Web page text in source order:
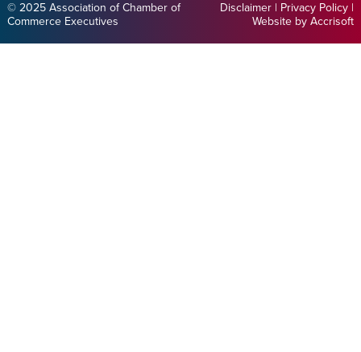
© 2025 Association of Chamber of
Commerce Executives
Disclaimer | Privacy Policy |
Website by Accrisoft